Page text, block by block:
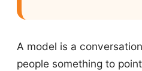
A model is a
people something to